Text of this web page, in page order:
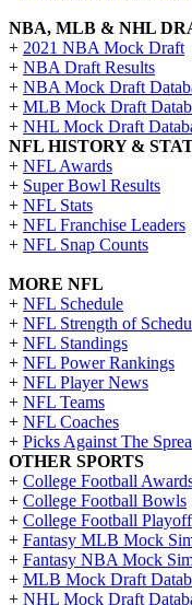
NBA, MLB & NHL
+ 2021 NBA Mock Draft
+ NBA Draft Results
+ NBA Mock Draft
+ MLB Mock Draft
+ NHL Mock Draft
NFL HISTORY &
+ NFL Awards
+ Super Bowl Results
+ NFL Stats
+ NFL Franchise Leaders
+ NFL Snap Counts
MORE NFL
+ NFL Schedule
+ NFL Strength of
+ NFL Standings
+ NFL Power Rankings
+ NFL Player News
+ NFL Teams
+ NFL Coaches
+ Picks Against The
OTHER SPORTS
+ College Football
+ College Football Bowls
+ College Football Playoff
+ Fantasy MLB Mock
+ Fantasy NBA Mock
+ MLB Mock Draft
+ NHL Mock Draft